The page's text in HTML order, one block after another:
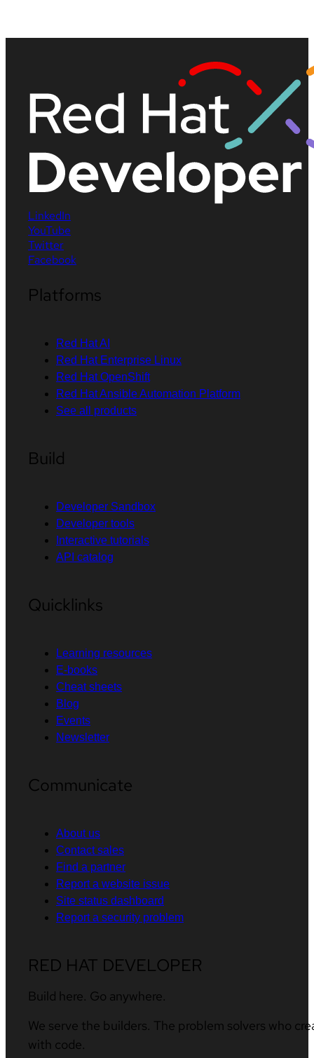
LinkedIn
YouTube
Twitter
Facebook
Platforms
Red Hat AI
Red Hat Enterprise Linux
Red Hat OpenShift
Red Hat Ansible Automation Platform
See all products
Build
Developer Sandbox
Developer tools
Interactive tutorials
API catalog
Quicklinks
Learning resources
E-books
Cheat sheets
Blog
Events
Newsletter
Communicate
About us
Contact sales
Find a partner
Report a website issue
Site status dashboard
Report a security problem
RED HAT DEVELOPER
Build here. Go anywhere.
We serve the builders. The problem solvers who
with code.